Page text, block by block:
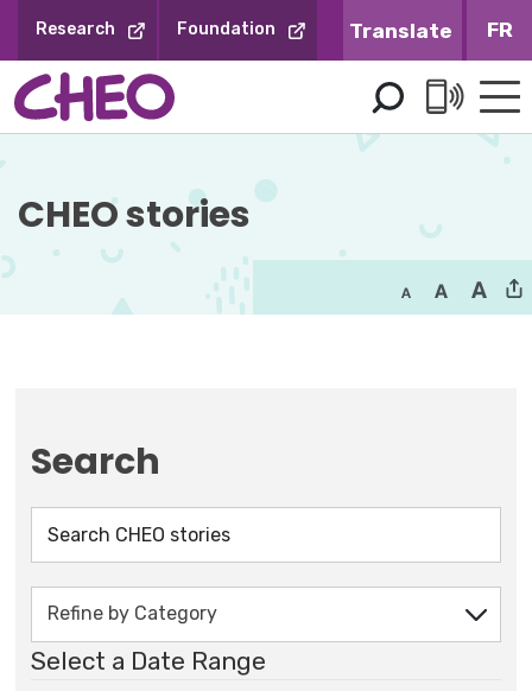
Content
Research Foundation FR
CHEO stories
Search
Select a Date Range